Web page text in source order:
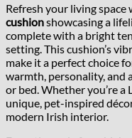
Refresh your living space
cushionshowcasing a
complete with a bright
setting. This cushion’s
make it a perfect choice
warmth, personality, and
or bed. Whether you’re
unique, pet-inspired
modern Irish interior.